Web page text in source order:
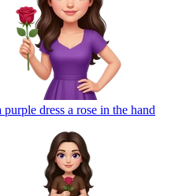
dress a rose in the hand